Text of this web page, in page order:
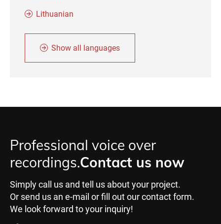
Lithuanian
Show all languages
Professional voice over
recordings.Contact us now
Simply call us and tell us about your project.
Or send us an e-mail or fill out our contact form.
We look forward to your inquiry!